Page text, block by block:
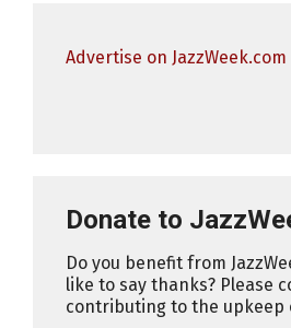
Advertise on JazzWeek.com
Donate to
Do you benefit from
like to say thanks? Please
contributing to the upkeep